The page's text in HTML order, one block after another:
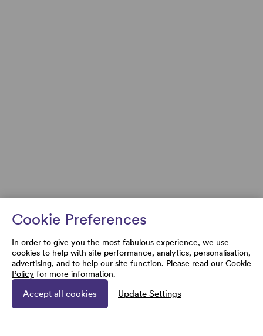
Cookie Preferences
In order to give you the most fabulous experience, we use
cookies to help with site performance, analytics, personalisation,
advertising, and to help our site function. Please read our Cookie
Policy for more information.
Accept all cookies Update Settings